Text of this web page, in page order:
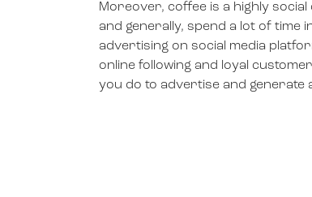
Moreover, coffee is a highly
and generally, spend a lot of time
advertising on social media
online following and loyal
you do to advertise and